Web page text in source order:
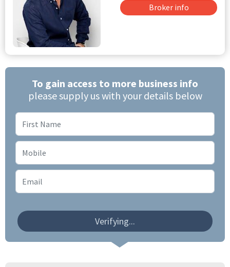
Broker info
To gain access to more business info
please supply us with your details below
Verifying...